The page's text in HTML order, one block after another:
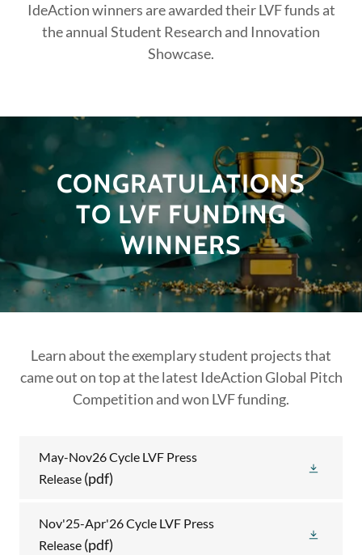
IdeAction winners are awarded their LVF funds at
the annual Student Research and Innovation
Showcase.
CONGRATULATIONS
TO LVF FUNDING
WINNERS
Learn about the exemplary student projects that
came out on top at the latest IdeAction Global Pitch
Competition and won LVF funding.
May-Nov26 Cycle LVF Press
Release (pdf)
Nov'25-Apr'26 Cycle LVF Press
Release (pdf)